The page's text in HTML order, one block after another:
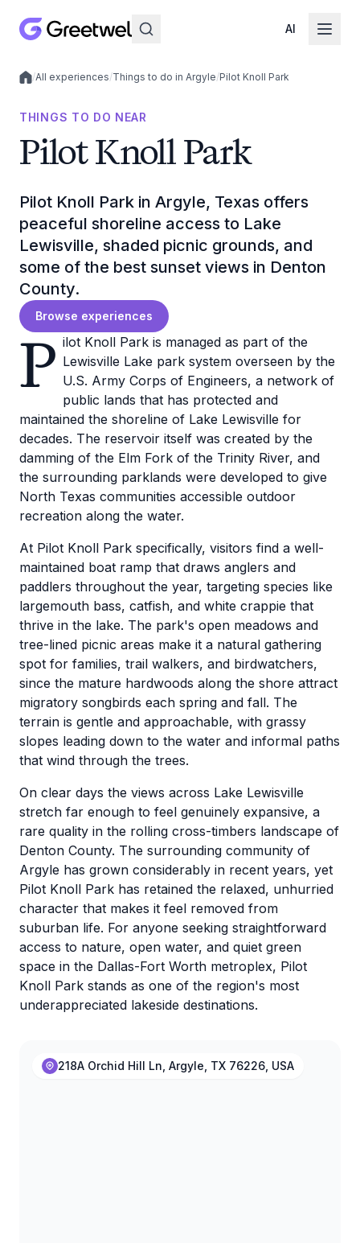
AI
Local experiences
/All experiences/Things to do in Argyle/Pilot Knoll Park
THINGS TO DO NEAR
Pilot Knoll Park
Pilot Knoll Park in Argyle, Texas offers
peaceful shoreline access to Lake
Lewisville, shaded picnic grounds, and
some of the best sunset views in Denton
County.
Browse experiences
P ilot Knoll Park is managed as part of the
Lewisville Lake park system overseen by the
U.S. Army Corps of Engineers, a network of
public lands that has protected and
maintained the shoreline of Lake Lewisville for
decades. The reservoir itself was created by the
damming of the Elm Fork of the Trinity River, and
the surrounding parklands were developed to give
North Texas communities accessible outdoor
recreation along the water.
At Pilot Knoll Park specifically, visitors find a well-
maintained boat ramp that draws anglers and
paddlers throughout the year, targeting species like
largemouth bass, catfish, and white crappie that
thrive in the lake. The park's open meadows and
tree-lined picnic areas make it a natural gathering
spot for families, trail walkers, and birdwatchers,
since the mature hardwoods along the shore attract
migratory songbirds each spring and fall. The
terrain is gentle and approachable, with grassy
slopes leading down to the water and informal paths
that wind through the trees.
On clear days the views across Lake Lewisville
stretch far enough to feel genuinely expansive, a
rare quality in the rolling cross-timbers landscape of
Denton County. The surrounding community of
Argyle has grown considerably in recent years, yet
Pilot Knoll Park has retained the relaxed, unhurried
character that makes it feel removed from
suburban life. For anyone seeking straightforward
access to nature, open water, and quiet green
space in the Dallas-Fort Worth metroplex, Pilot
Knoll Park stands as one of the region's most
underappreciated lakeside destinations.
218A Orchid Hill Ln, Argyle, TX 76226, USA